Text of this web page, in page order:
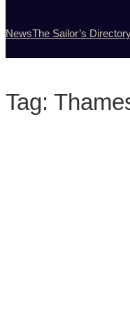
NewsThe Sailor’s
Tag: